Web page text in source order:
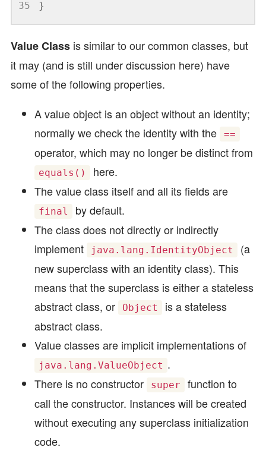
35
}
Value Class is similar to our common classes, but
it may (and is still under discussion here) have
some of the following properties.
A value object is an object without an identity;
normally we check the identity with the
==
operator, which may no longer be distinct from
equals()
here.
The value class itself and all its fields are
final
by default.
The class does not directly or indirectly
implement
java.lang.IdentityObject
(a
new superclass with an identity class). This
means that the superclass is either a stateless
abstract class, or
Object
is a stateless
abstract class.
Value classes are implicit implementations of
java.lang.ValueObject .
There is no constructor
super
function to
call the constructor. Instances will be created
without executing any superclass initialization
code.